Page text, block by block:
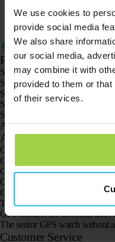
We use cookies to
provide social media
We also share
our social media,
may combine it with
provided to them or
of their services.
Extend credit / usage period
Products
Spotter GPS tracker X10
Spotter Senior GPS Watch
Spotter GPS Watch Explorer
Spotter GPS Watch for Kids
Spotter CatX
Animal Spotter
Applications
GPS trackers
GPS tracker for children
GPS watches for children
GPS tracker for cats
GPS tracker for dogs
The GPS tracker for seniors
GPS trackers for dementia and
The senior GPS watch without
Customer Service